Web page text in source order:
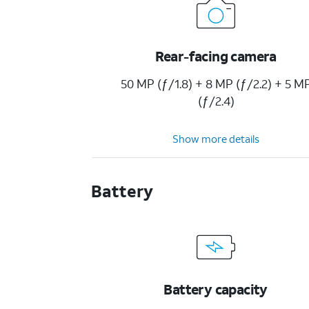
Rear-facing camera
50 MP (ƒ/1.8) + 8 MP (ƒ/2.2) + 5
(ƒ/2.4)
Show more details
Battery
Battery capacity